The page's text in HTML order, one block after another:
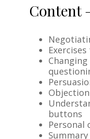
Content
buttons
Personal